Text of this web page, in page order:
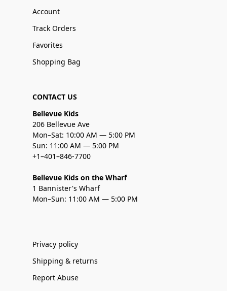
Account
Track Orders
Favorites
Shopping Bag
CONTACT US
Bellevue Kids
206 Bellevue Ave
Mon–Sat: 10:00 AM — 5:00 PM
Sun: 11:00 AM — 5:00 PM
+1–401–846-7700
Bellevue Kids on the Wharf
1 Bannister's Wharf
Mon–Sun: 11:00 AM — 5:00 PM
Privacy policy
Shipping & returns
Report Abuse